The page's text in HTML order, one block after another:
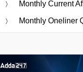
Monthly Current
Monthly Oneliner